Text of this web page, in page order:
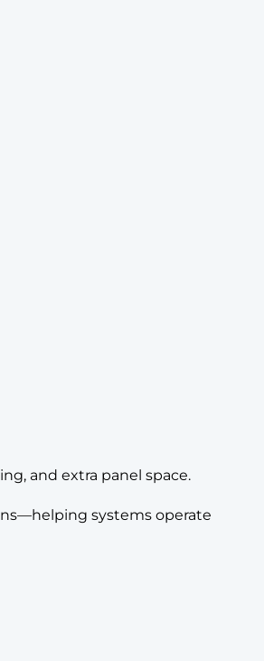
and extra panel space.
systems operate